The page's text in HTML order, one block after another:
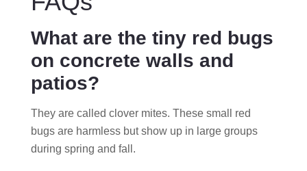
What are the tiny red bugs
on concrete walls and
patios?
They are called clover mites. These small red
bugs are harmless but show up in large groups
during spring and fall.